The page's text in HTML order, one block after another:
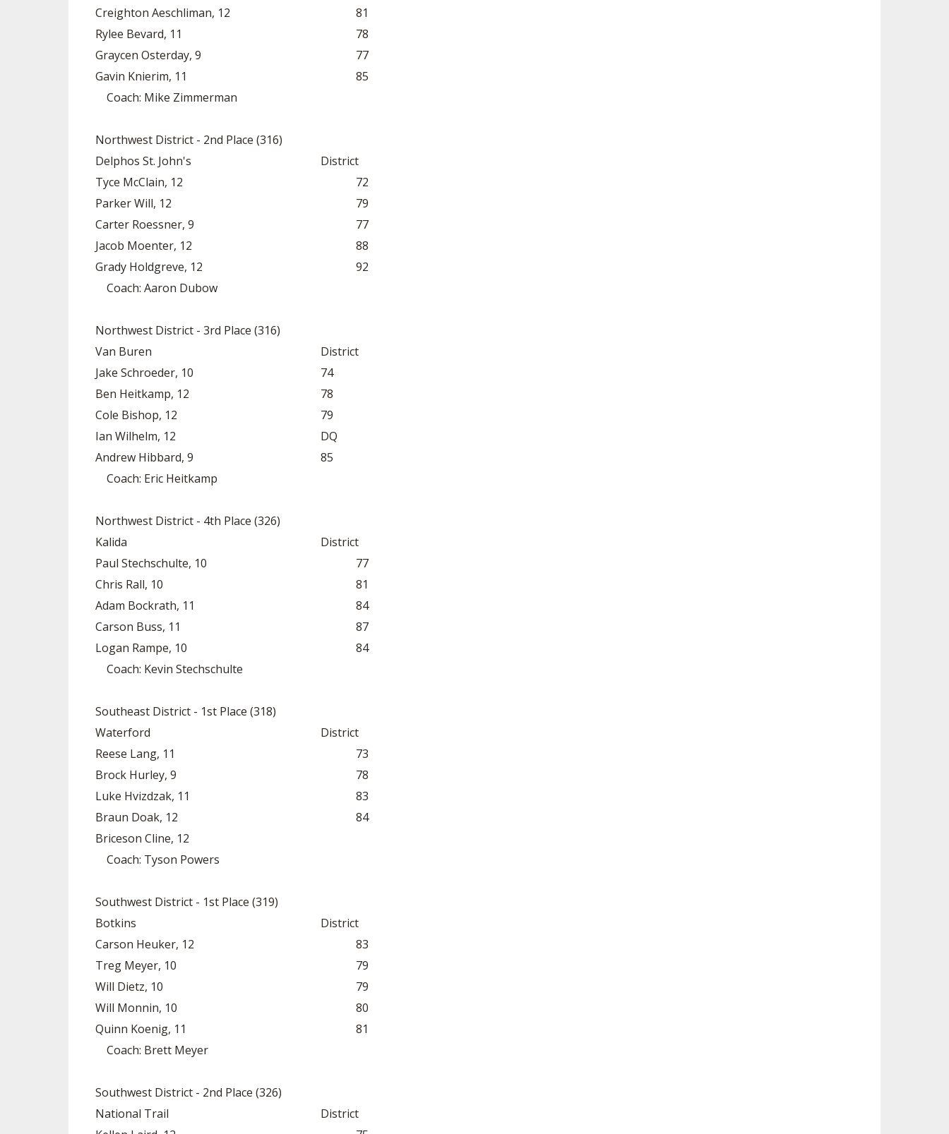
Creighton Aeschliman, 12
81
Rylee Bevard, 11
78
Graycen Osterday, 9
77
Gavin Knierim, 11
85
Coach: Mike Zimmerman
Northwest District - 2nd Place (316)
Delphos St. John's
District
Tyce McClain, 12
72
Parker Will, 12
79
Carter Roessner, 9
77
Jacob Moenter, 12
88
Grady Holdgreve, 12
92
Coach: Aaron Dubow
Northwest District - 3rd Place (316)
Van Buren
District
Jake Schroeder, 10
74
Ben Heitkamp, 12
78
Cole Bishop, 12
79
Ian Wilhelm, 12
DQ
Andrew Hibbard, 9
85
Coach: Eric Heitkamp
Northwest District - 4th Place (326)
Kalida
District
Paul Stechschulte, 10
77
Chris Rall, 10
81
Adam Bockrath, 11
84
Carson Buss, 11
87
Logan Rampe, 10
84
Coach: Kevin Stechschulte
Southeast District - 1st Place (318)
Waterford
District
Reese Lang, 11
73
Brock Hurley, 9
78
Luke Hvizdzak, 11
83
Braun Doak, 12
84
Briceson Cline, 12
Coach: Tyson Powers
Southwest District - 1st Place (319)
Botkins
District
Carson Heuker, 12
83
Treg Meyer, 10
79
Will Dietz, 10
79
Will Monnin, 10
80
Quinn Koenig, 11
81
Coach: Brett Meyer
Southwest District - 2nd Place (326)
National Trail
District